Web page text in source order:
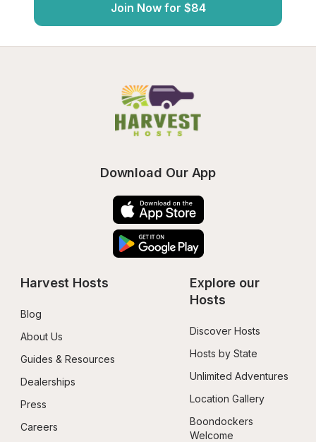
Join Now for $84
Download Our App
Harvest Hosts
Blog
About Us
Guides & Resources
Dealerships
Press
Careers
Explore our
Hosts
Discover Hosts
Hosts by State
Unlimited Adventures
Location Gallery
Boondockers
Welcome